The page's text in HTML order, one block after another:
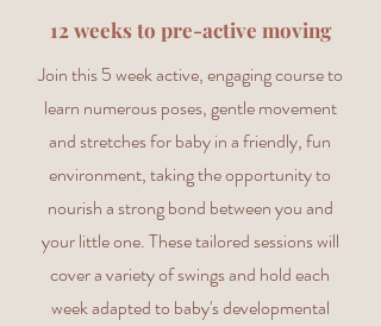
12 weeks to pre-active moving
Join this 5 week active, engaging course to
learn numerous poses, gentle movement
and stretches for baby in a friendly, fun
environment, taking the opportunity to
nourish a strong bond between you and
your little one. These tailored sessions will
cover a variety of swings and hold each
week adapted to baby's developmental